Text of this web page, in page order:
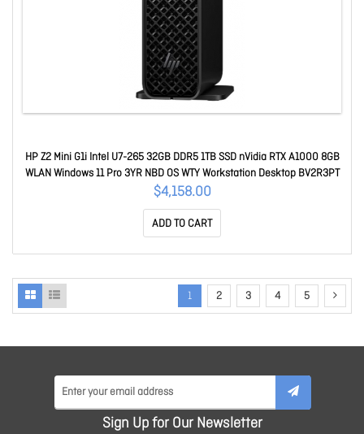
HP Z2 Mini G1i Intel U7-265 32GB DDR5 1TB SSD nVidia RTX A1000 8GB
WLAN Windows 11 Pro 3YR NBD OS WTY Workstation Desktop BV2R3PT
$4,158.00
ADD TO CART
1 2 3 4 5
Sign Up for Our Newsletter